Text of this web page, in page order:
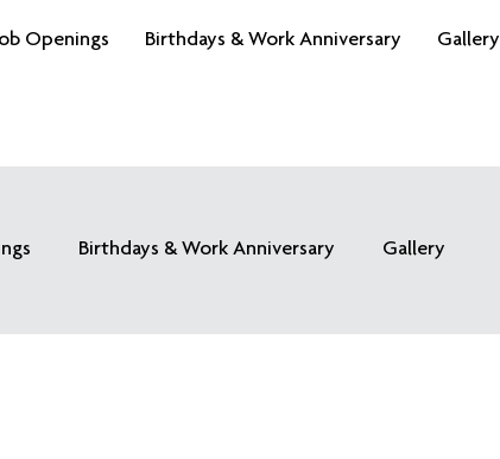
Openings Birthdays & Work Anniversary Gallery
Birthdays & Work Anniversary Gallery